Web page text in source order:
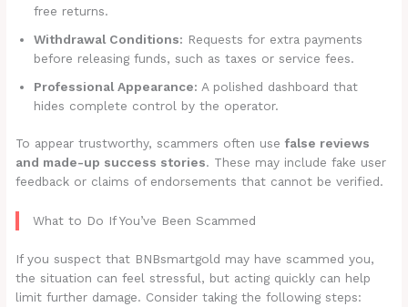
free returns.
Withdrawal Conditions: Requests for extra payments
before releasing funds, such as taxes or service fees.
Professional Appearance: A polished dashboard that
hides complete control by the operator.
To appear trustworthy, scammers often usefalse reviews
and made-up success stories. These may include fake user
feedback or claims of endorsements that cannot be verified.
What to Do If You’ve Been Scammed
If you suspect that BNBsmartgold may have scammed you,
the situation can feel stressful, but acting quickly can help
limit further damage. Consider taking the following steps: